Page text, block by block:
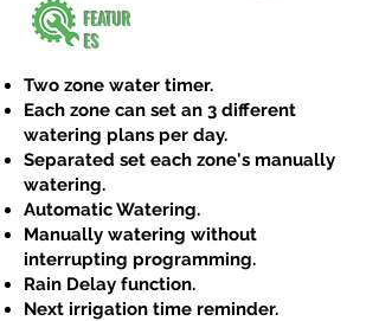
FEATUR
ES
Two zone water timer.
Each zone can set an 3 different
watering plans per day.
Separated set each zone's manually
watering.
Automatic Watering.
Manually watering without
interrupting programming.
Rain Delay function.
Next irrigation time reminder.